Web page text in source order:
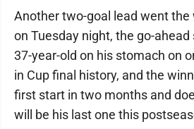
Another two-goal lead went the
on Tuesday night, the go-
37-year-old on his stomach on
in Cup final history, and the
first start in two months and
will be his last one this